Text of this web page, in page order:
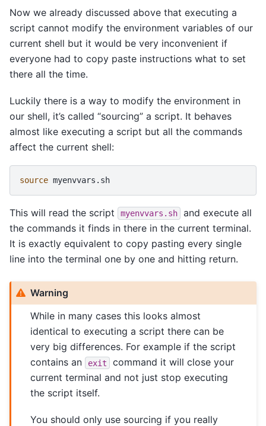
Now we already discussed above that executing a
script cannot modify the environment variables of our
current shell but it would be very inconvenient if
everyone had to copy paste instructions what to set
there all the time.
Luckily there is a way to modify the environment in
our shell, it’s called “sourcing” a script. It behaves
almost like executing a script but all the commands
affect the current shell:
source
This will read the script myenvvars.sh
and execute all
the commands it finds in there in the current terminal.
It is exactly equivalent to copy pasting every single
line into the terminal one by one and hitting return.
Warning
While in many cases this looks almost
identical to executing a script there can be
very big differences. For example if the script
contains an
exit
command it will close your
current terminal and not just stop executing
the script itself.
You should only use sourcing if you really